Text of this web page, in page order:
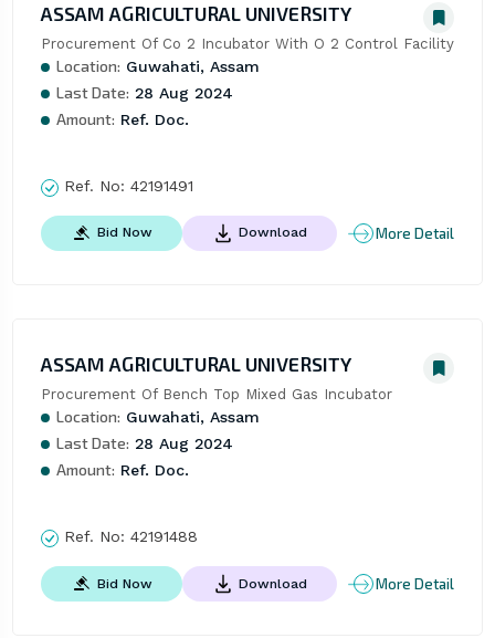
ASSAM AGRICULTURAL UNIVERSITY
Procurement Of Co 2 Incubator With O 2 Control Facility
Location: Guwahati, Assam
Last Date: 28 Aug 2024
Amount: Ref. Doc.
Ref. No: 42191491
Bid Now Download More Detail
ASSAM AGRICULTURAL UNIVERSITY
Procurement Of Bench Top Mixed Gas Incubator
Location: Guwahati, Assam
Last Date: 28 Aug 2024
Amount: Ref. Doc.
Ref. No: 42191488
Bid Now Download More Detail